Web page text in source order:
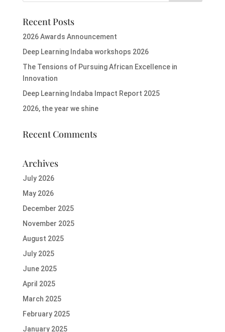
Recent Posts
2026 Awards Announcement
Deep Learning Indaba workshops 2026
The Tensions of Pursuing African Excellence in
Innovation
Deep Learning Indaba Impact Report 2025
2026, the year we shine
Recent Comments
Archives
July 2026
May 2026
December 2025
November 2025
August 2025
July 2025
June 2025
April 2025
March 2025
February 2025
January 2025